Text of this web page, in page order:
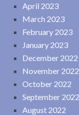
April 2023
March 2023
February 2023
January 2023
December 2022
November 2022
October 2022
September 2022
August 2022